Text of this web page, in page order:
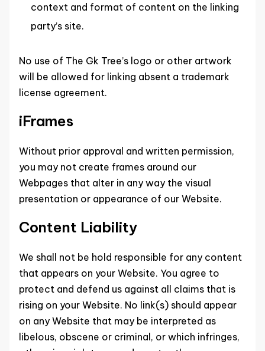
context and format of content on the linking
party’s site.
No use of The Gk Tree’s logo or other artwork
will be allowed for linking absent a trademark
license agreement.
iFrames
Without prior approval and written permission,
you may not create frames around our
Webpages that alter in any way the visual
presentation or appearance of our Website.
Content Liability
We shall not be hold responsible for any content
that appears on your Website. You agree to
protect and defend us against all claims that is
rising on your Website. No link(s) should appear
on any Website that may be interpreted as
libelous, obscene or criminal, or which infringes,